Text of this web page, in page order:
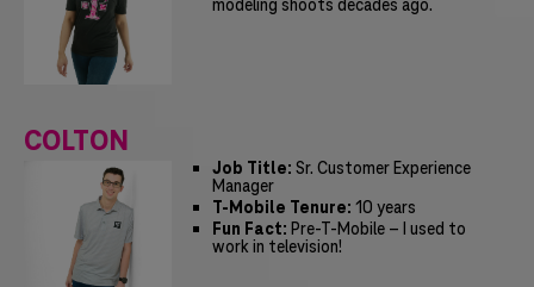
modeling shoots decades ago.
COLTON
Job Title: Sr. Customer Experience
Manager
T-Mobile Tenure: 10 years
Fun Fact: Pre-T-Mobile – I used to
work in television!